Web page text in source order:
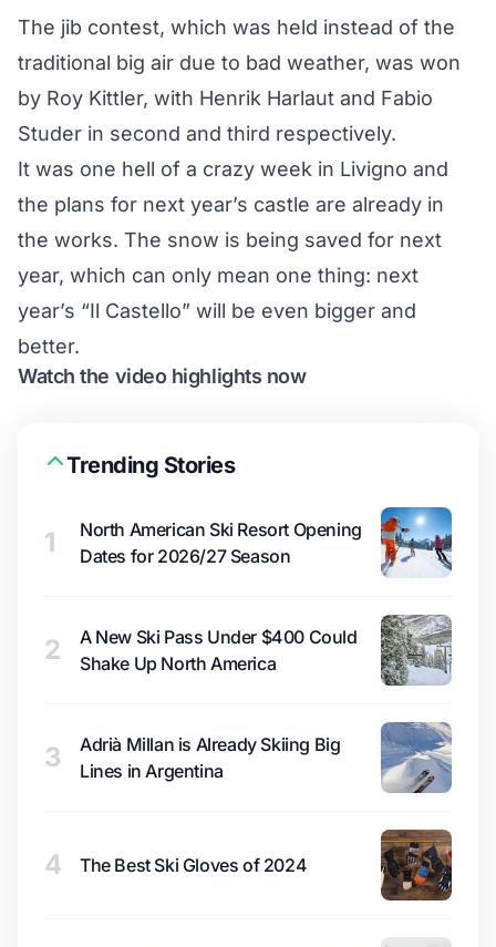
The jib contest, which was held instead of the
traditional big air due to bad weather, was won
by Roy Kittler, with Henrik Harlaut and Fabio
Studer in second and third respectively.
It was one hell of a crazy week in Livigno and
the plans for next year’s castle are already in
the works. The snow is being saved for next
year, which can only mean one thing: next
year’s “Il Castello” will be even bigger and
better.
Watch the video highlights now
Trending Stories
1
North American Ski Resort Opening
Dates for 2026/27 Season
2
A New Ski Pass Under $400 Could
Shake Up North America
3
Adrià Millan is Already Skiing Big
Lines in Argentina
4 The Best Ski Gloves of 2024